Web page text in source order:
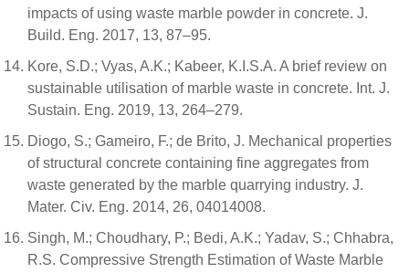
impacts of using waste marble powder in concrete. J.
Build. Eng. 2017, 13, 87–95.
Kore, S.D.; Vyas, A.K.; Kabeer, K.I.S.A. A brief review on
sustainable utilisation of marble waste in concrete. Int. J.
Sustain. Eng. 2019, 13, 264–279.
Diogo, S.; Gameiro, F.; de Brito, J. Mechanical properties
of structural concrete containing fine aggregates from
waste generated by the marble quarrying industry. J.
Mater. Civ. Eng. 2014, 26, 04014008.
Singh, M.; Choudhary, P.; Bedi, A.K.; Yadav, S.; Chhabra,
R.S. Compressive Strength Estimation of Waste Marble